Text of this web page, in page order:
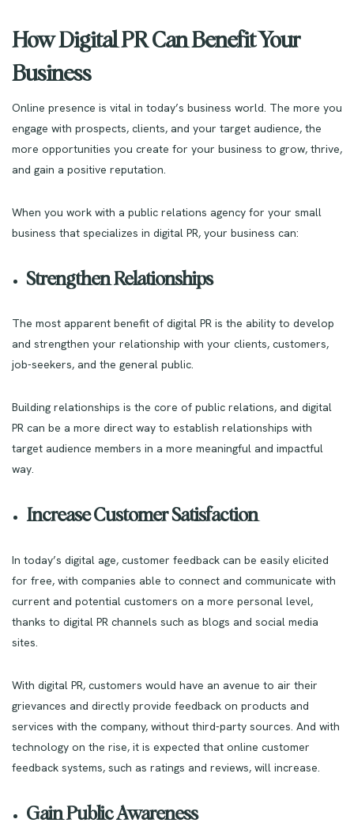
How Digital PR Can Benefit Your
Business
Online presence is vital in today’s business world. The more you
engage with prospects, clients, and your target audience, the
more opportunities you create for your business to grow, thrive,
and gain a positive reputation.
When you work with a public relations agency for your small
business that specializes in digital PR, your business can:
Strengthen Relationships
The most apparent benefit of digital PR is the ability to develop
and strengthen your relationship with your clients, customers,
job-seekers, and the general public.
Building relationships is the core of public relations, and digital
PR can be a more direct way to establish relationships with
target audience members in a more meaningful and impactful
way.
Increase Customer Satisfaction
In today’s digital age, customer feedback can be easily elicited
for free, with companies able to connect and communicate with
current and potential customers on a more personal level,
thanks to digital PR channels such as blogs and social media
sites.
With digital PR, customers would have an avenue to air their
grievances and directly provide feedback on products and
services with the company, without third-party sources. And with
technology on the rise, it is expected that online customer
feedback systems, such as ratings and reviews, will increase.
Gain Public Awareness